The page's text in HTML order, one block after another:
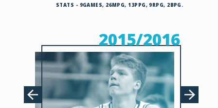
STATS - 9GAMES, 26MPG, 13PPG, 9RPG, 2BPG.
2015/2016